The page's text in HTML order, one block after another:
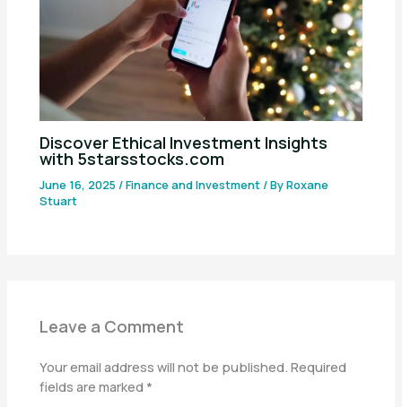
Discover Ethical Investment Insights
with 5starsstocks.com
June 16, 2025/Finance and Investment/ ByRoxane
Stuart
Leave a Comment
Your email address will not be published. Required
fields are marked *